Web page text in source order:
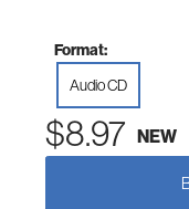
Format:
Audio CD
$8.97 NEW